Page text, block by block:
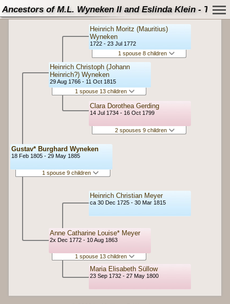
Ancestors of M.L. Wyneken II and Eslinda Klein - Tree
Gustav* Burghard Wyneken
18 Feb 1805 - 29 May 1885
1 spouse 9 children
Heinrich Christoph (Johann
Heinrich?) Wyneken
29 Aug 1766 - 11 Oct 1815
1 spouse 13 children
Anne Catharine Louise* Meyer
2x Dec 1772 - 10 Aug 1863
1 spouse 13 children
Heinrich Moritz (Mauritius)
Wyneken
1722 - 23 Jul 1772
1 spouse 8 children
Clara Dorothea Gerding
14 Jul 1734 - 16 Oct 1799
2 spouses 9 children
Heinrich Christian Meyer
ca 30 Dec 1725 - 30 Mar 1815
Maria Elisabeth Süllow
23 Sep 1732 - 27 May 1800